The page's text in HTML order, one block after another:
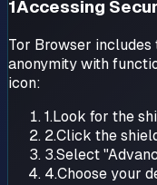
1Accessing
Tor Browser
anonymity with
icon:
1.Look for the
2.Click the
3.Select
4.Choose your